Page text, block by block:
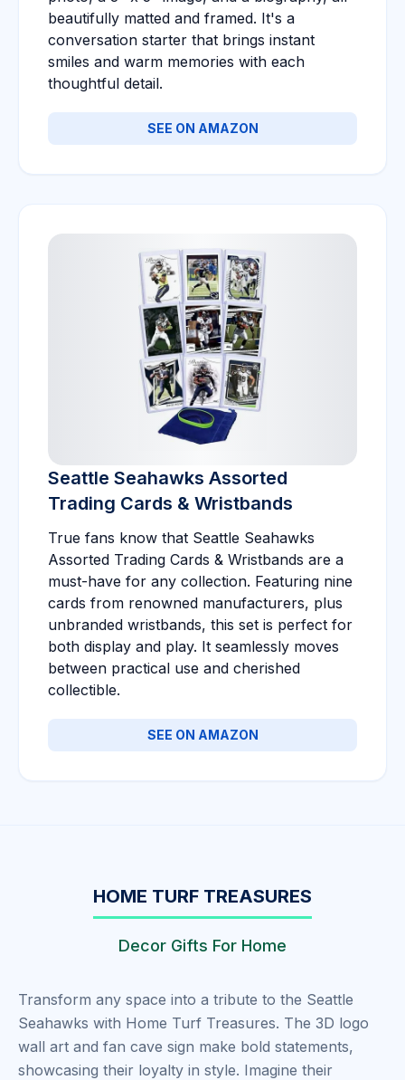
beautifully matted and framed. It's a
conversation starter that brings instant
smiles and warm memories with each
thoughtful detail.
SEE ON AMAZON
Seattle Seahawks Assorted
Trading Cards & Wristbands
True fans know that Seattle Seahawks
Assorted Trading Cards & Wristbands are a
must-have for any collection. Featuring nine
cards from renowned manufacturers, plus
unbranded wristbands, this set is perfect for
both display and play. It seamlessly moves
between practical use and cherished
collectible.
SEE ON AMAZON
HOME TURF TREASURES
Decor Gifts For Home
Transform any space into a tribute to the Seattle
Seahawks with Home Turf Treasures. The 3D logo
wall art and fan cave sign make bold statements,
showcasing their loyalty in style. Imagine their